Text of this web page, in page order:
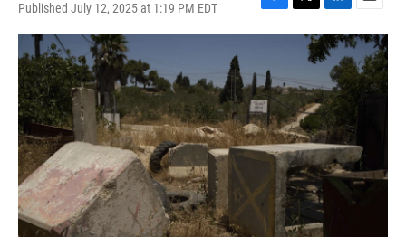
Published July 12, 2025 at 1:19 PM EDT
F
a
e
b
o
o
k
T
w
e
r
L
i
n
k
e
d
I
n
E
m
a
i
l